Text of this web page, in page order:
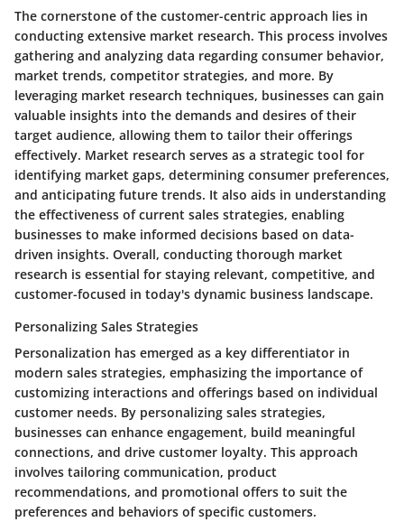
The cornerstone of the customer-centric approach lies in
conducting extensive market research. This process involves
gathering and analyzing data regarding consumer behavior,
market trends, competitor strategies, and more. By
leveraging market research techniques, businesses can gain
valuable insights into the demands and desires of their
target audience, allowing them to tailor their offerings
effectively. Market research serves as a strategic tool for
identifying market gaps, determining consumer preferences,
and anticipating future trends. It also aids in understanding
the effectiveness of current sales strategies, enabling
businesses to make informed decisions based on data-
driven insights. Overall, conducting thorough market
research is essential for staying relevant, competitive, and
customer-focused in today's dynamic business landscape.
Personalizing Sales Strategies
Personalization has emerged as a key differentiator in
modern sales strategies, emphasizing the importance of
customizing interactions and offerings based on individual
customer needs. By personalizing sales strategies,
businesses can enhance engagement, build meaningful
connections, and drive customer loyalty. This approach
involves tailoring communication, product
recommendations, and promotional offers to suit the
preferences and behaviors of specific customers.